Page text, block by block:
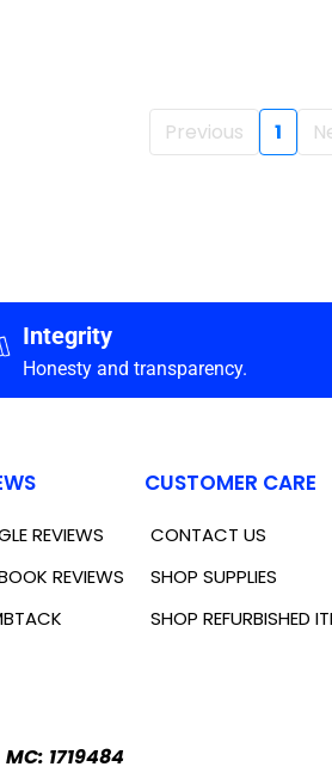
Previous 1
Integrity
Honesty and transparency.
REVIEWS
REVIEWS
CUSTOMER CARE
CONTACT US
SHOP SUPPLIES
SHOP REFURBISHED
MC: 1719484